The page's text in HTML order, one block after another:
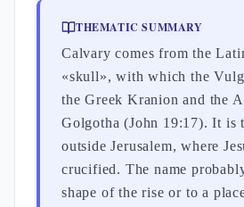
THEMATIC SUMMARY
Calvary comes from the
«skull», with which the
the Greek Kranion and the
Golgotha (John 19:17). It is
outside Jerusalem, where
crucified. The name
shape of the rise or to a